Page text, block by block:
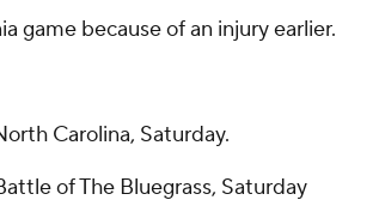
game because of an injury earlier.
Carolina, Saturday.
of The Bluegrass, Saturday